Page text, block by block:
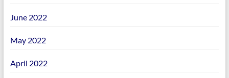
June 2022
May 2022
April 2022